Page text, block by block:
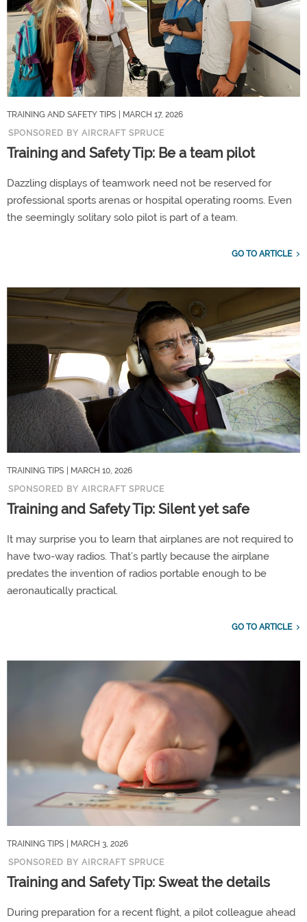
TRAINING AND SAFETY TIPS
| MARCH 17, 2026
SPONSORED BY AIRCRAFT SPRUCE
Training and Safety Tip: Be a team pilot
Dazzling displays of teamwork need not be reserved for
professional sports arenas or hospital operating rooms. Even
the seemingly solitary solo pilot is part of a team.
GO TO ARTICLE
TRAINING TIPS
| MARCH 10, 2026
SPONSORED BY AIRCRAFT SPRUCE
Training and Safety Tip: Silent yet safe
It may surprise you to learn that airplanes are not required to
have two-way radios. That’s partly because the airplane
predates the invention of radios portable enough to be
aeronautically practical.
GO TO ARTICLE
TRAINING TIPS
| MARCH 3, 2026
SPONSORED BY AIRCRAFT SPRUCE
Training and Safety Tip: Sweat the details
During preparation for a recent flight, a pilot colleague ahead